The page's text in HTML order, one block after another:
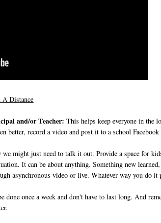
Distance
and/or Teacher: This helps keep everyone in the
better, record a video and post it to a school
we might just need to talk it out. Provide a space for
It can be about anything. Something new
asynchronous video or live. Whatever way you do
done once a week and don't have to last long. And